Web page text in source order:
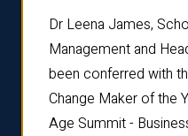
Dr Leena James,
Management and
been conferred with
Change Maker of the
Age Summit -